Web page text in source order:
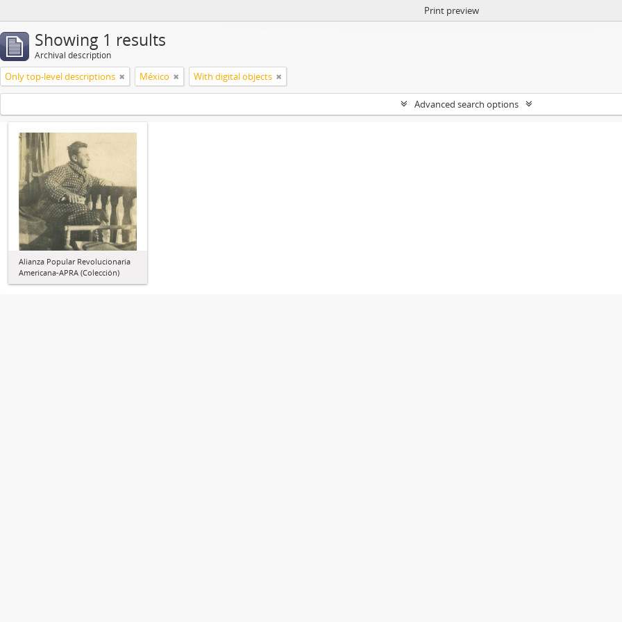
Print preview
Showing 1 results
Archival description
Only top-level descriptions México With digital objects
Advanced search options
Alianza Popular Revolucionaria
Americana-APRA (Colección)